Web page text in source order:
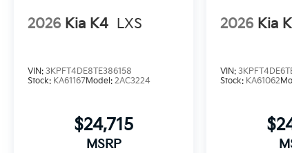
2026 Kia K4 LXS
VIN: 3KPFT4DE8TE386158
Stock: KA61167Model: 2AC3224
$24,715
MSRP
2026 Kia
VIN:
Stock: KA61062